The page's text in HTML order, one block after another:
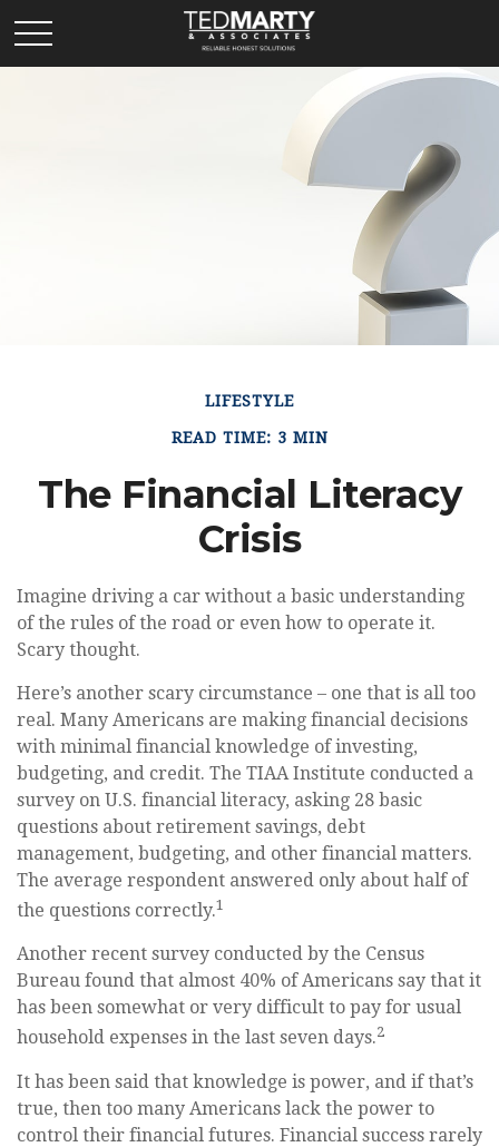
LIFESTYLE
READ TIME: 3 MIN
The Financial Literacy
Crisis
Imagine driving a car without a basic understanding
of the rules of the road or even how to operate it.
Scary thought.
Here’s another scary circumstance – one that is all too
real. Many Americans are making financial decisions
with minimal financial knowledge of investing,
budgeting, and credit. The TIAA Institute conducted a
survey on U.S. financial literacy, asking 28 basic
questions about retirement savings, debt
management, budgeting, and other financial matters.
The average respondent answered only about half of
the questions correctly.1
Another recent survey conducted by the Census
Bureau found that almost 40% of Americans say that it
has been somewhat or very difficult to pay for usual
household expenses in the last seven days.2
It has been said that knowledge is power, and if that’s
true, then too many Americans lack the power to
control their financial futures. Financial success rarely